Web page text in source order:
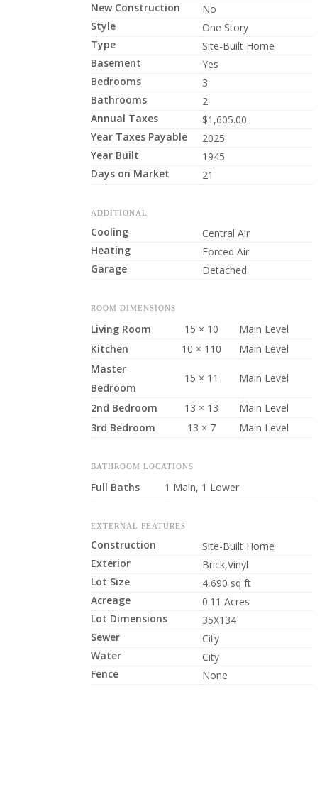
New Construction
No
Style
One Story
Type
Site-Built Home
Basement
Yes
Bedrooms
3
Bathrooms
2
Annual Taxes
$1,605.00
Year Taxes Payable
2025
Year Built
1945
Days on Market
21
ADDITIONAL
Cooling
Central Air
Heating
Forced Air
Garage
Detached
ROOM DIMENSIONS
Living Room 15 × 10
Main Level
Kitchen
10 × 110
Main Level
Master
Bedroom
15 × 11 Main Level
2nd Bedroom 13 × 13
Main Level
3rd Bedroom
13 × 7 Main Level
BATHROOM LOCATIONS
Full Baths 1 Main, 1 Lower
EXTERNAL FEATURES
Construction
Site-Built Home
Exterior
Brick,Vinyl
Lot Size
4,690 sq ft
Acreage
0.11 Acres
Lot Dimensions
35X134
Sewer
City
Water
City
Fence
None